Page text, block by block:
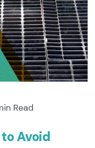
Read
Avoid